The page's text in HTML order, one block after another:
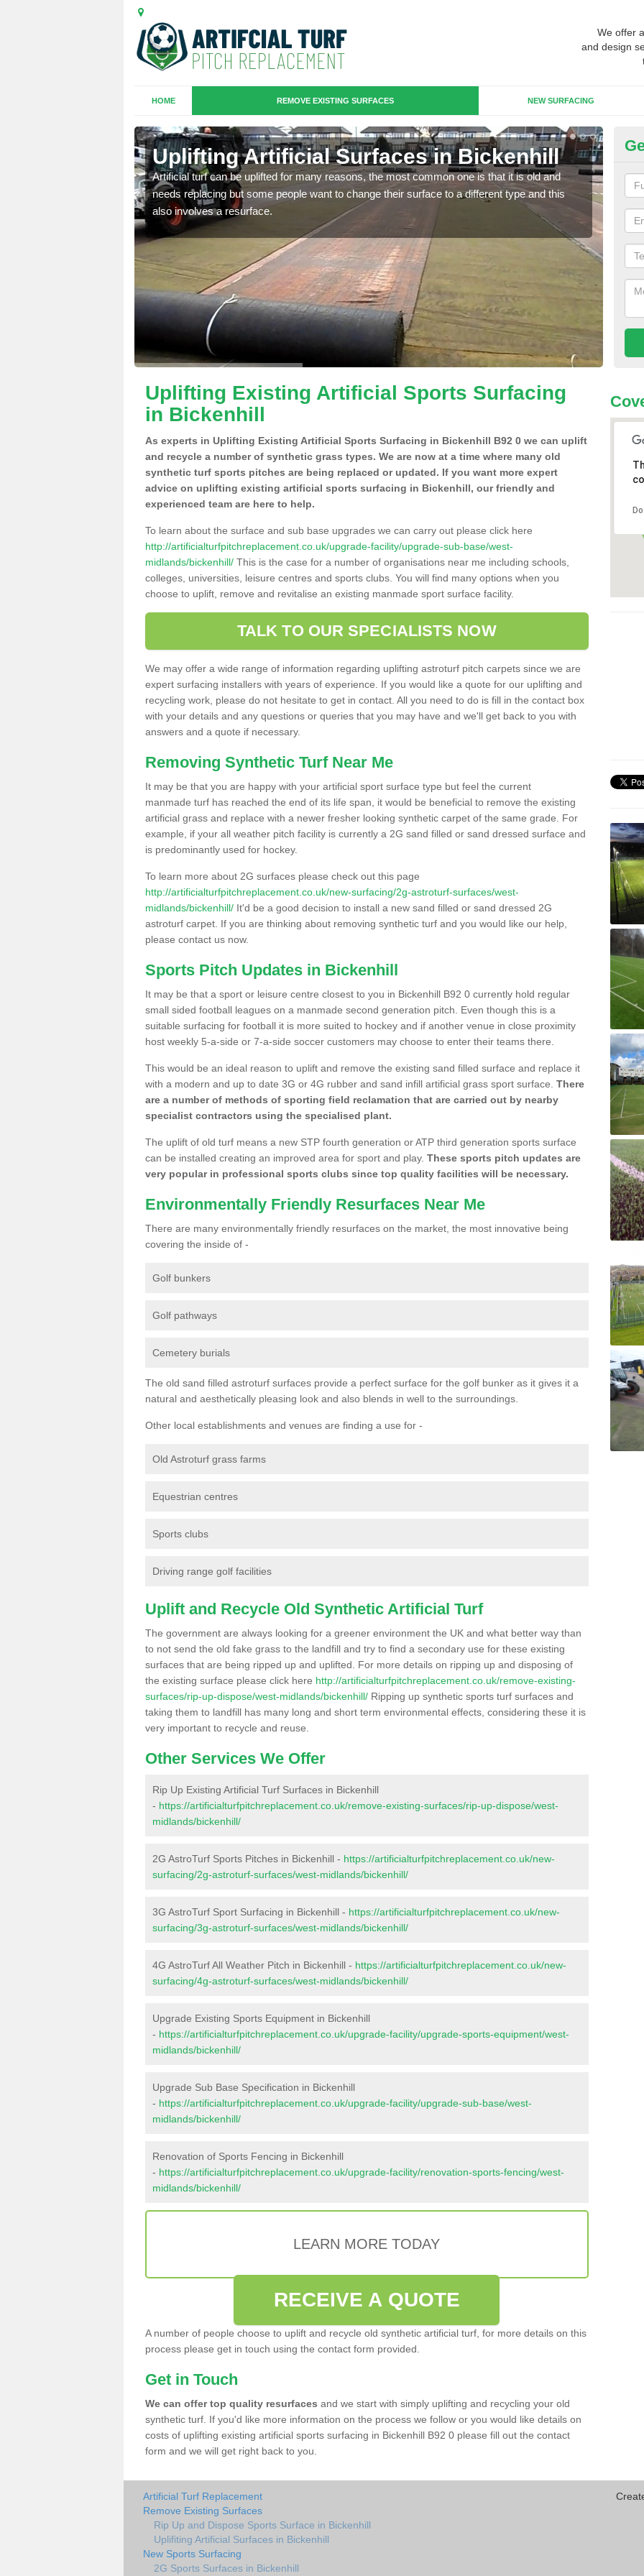
We offer
and design
HOME REMOVE EXISTING SURFACES NEW SURFACING
Uplifting Artificial Surfaces in Bickenhill
Artificial turf can be uplifted for many reasons, the most common one is that it is old and
needs replacing but some people want to change their surface to a different type and this
also involves a resurface.
will
we
Uplifting Existing Artificial Sports Surfacing
in Bickenhill
As experts in Uplifting Existing Artificial Sports Surfacing in Bickenhill B92 0 we can uplift
and recycle a number of synthetic grass types. We are now at a time where many old
synthetic turf sports pitches are being replaced or updated. If you want more expert
advice on uplifting existing artificial sports surfacing in Bickenhill, our friendly and
experienced team are here to help.
To learn about the surface and sub base upgrades we can carry out please click here
http://artificialturfpitchreplacement.co.uk/upgrade-facility/upgrade-sub-base/west-
midlands/bickenhill/ This is the case for a number of organisations near me including schools,
colleges, universities, leisure centres and sports clubs. You will find many options when you
choose to uplift, remove and revitalise an existing manmade sport surface facility.
TALK TO OUR SPECIALISTS NOW
We may offer a wide range of information regarding uplifting astroturf pitch carpets since we are
expert surfacing installers with years of experience. If you would like a quote for our uplifting and
recycling work, please do not hesitate to get in contact. All you need to do is fill in the contact box
with your details and any questions or queries that you may have and we'll get back to you with
answers and a quote if necessary.
Removing Synthetic Turf Near Me
It may be that you are happy with your artificial sport surface type but feel the current
manmade turf has reached the end of its life span, it would be beneficial to remove the existing
artificial grass and replace with a newer fresher looking synthetic carpet of the same grade. For
example, if your all weather pitch facility is currently a 2G sand filled or sand dressed surface and
is predominantly used for hockey.
To learn more about 2G surfaces please check out this page
http://artificialturfpitchreplacement.co.uk/new-surfacing/2g-astroturf-surfaces/west-
midlands/bickenhill/ It'd be a good decision to install a new sand filled or sand dressed 2G
astroturf carpet. If you are thinking about removing synthetic turf and you would like our help,
please contact us now.
Sports Pitch Updates in Bickenhill
It may be that a sport or leisure centre closest to you in Bickenhill B92 0 currently hold regular
small sided football leagues on a manmade second generation pitch. Even though this is a
suitable surfacing for football it is more suited to hockey and if another venue in close proximity
host weekly 5-a-side or 7-a-side soccer customers may choose to enter their teams there.
This would be an ideal reason to uplift and remove the existing sand filled surface and replace it
with a modern and up to date 3G or 4G rubber and sand infill artificial grass sport surface. There
are a number of methods of sporting field reclamation that are carried out by nearby
specialist contractors using the specialised plant.
The uplift of old turf means a new STP fourth generation or ATP third generation sports surface
can be installed creating an improved area for sport and play. These sports pitch updates are
very popular in professional sports clubs since top quality facilities will be necessary.
Environmentally Friendly Resurfaces Near Me
There are many environmentally friendly resurfaces on the market, the most innovative being
covering the inside of -
Golf bunkers
Golf pathways
Cemetery burials
The old sand filled astroturf surfaces provide a perfect surface for the golf bunker as it gives it a
natural and aesthetically pleasing look and also blends in well to the surroundings.
Other local establishments and venues are finding a use for -
Old Astroturf grass farms
Equestrian centres
Sports clubs
Driving range golf facilities
Uplift and Recycle Old Synthetic Artificial Turf
The government are always looking for a greener environment the UK and what better way than
to not send the old fake grass to the landfill and try to find a secondary use for these existing
surfaces that are being ripped up and uplifted. For more details on ripping up and disposing of
the existing surface please click here http://artificialturfpitchreplacement.co.uk/remove-existing-
surfaces/rip-up-dispose/west-midlands/bickenhill/ Ripping up synthetic sports turf surfaces and
taking them to landfill has many long and short term environmental effects, considering these it is
very important to recycle and reuse.
Other Services We Offer
Rip Up Existing Artificial Turf Surfaces in Bickenhill
- https://artificialturfpitchreplacement.co.uk/remove-existing-surfaces/rip-up-dispose/west-
midlands/bickenhill/
2G AstroTurf Sports Pitches in Bickenhill - https://artificialturfpitchreplacement.co.uk/new-
surfacing/2g-astroturf-surfaces/west-midlands/bickenhill/
3G AstroTurf Sport Surfacing in Bickenhill - https://artificialturfpitchreplacement.co.uk/new-
surfacing/3g-astroturf-surfaces/west-midlands/bickenhill/
4G AstroTurf All Weather Pitch in Bickenhill - https://artificialturfpitchreplacement.co.uk/new-
surfacing/4g-astroturf-surfaces/west-midlands/bickenhill/
Upgrade Existing Sports Equipment in Bickenhill
- https://artificialturfpitchreplacement.co.uk/upgrade-facility/upgrade-sports-equipment/west-
midlands/bickenhill/
Upgrade Sub Base Specification in Bickenhill
- https://artificialturfpitchreplacement.co.uk/upgrade-facility/upgrade-sub-base/west-
midlands/bickenhill/
Renovation of Sports Fencing in Bickenhill
- https://artificialturfpitchreplacement.co.uk/upgrade-facility/renovation-sports-fencing/west-
midlands/bickenhill/
LEARN MORE TODAY
RECEIVE A QUOTE
A number of people choose to uplift and recycle old synthetic artificial turf, for more details on this
process please get in touch using the contact form provided.
Get in Touch
We can offer top quality resurfaces and we start with simply uplifting and recycling your old
synthetic turf. If you'd like more information on the process we follow or you would like details on
costs of uplifting existing artificial sports surfacing in Bickenhill B92 0 please fill out the contact
form and we will get right back to you.
Artificial Turf Replacement
Remove Existing Surfaces
Rip Up and Dispose Sports Surface in Bickenhill
Uplifiting Artificial Surfaces in Bickenhill
New Sports Surfacing
2G Sports Surfaces in Bickenhill